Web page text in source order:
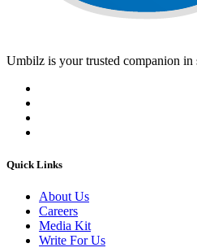
Umbilz is your trusted companion
Quick Links
About Us
Careers
Media Kit
Write For Us